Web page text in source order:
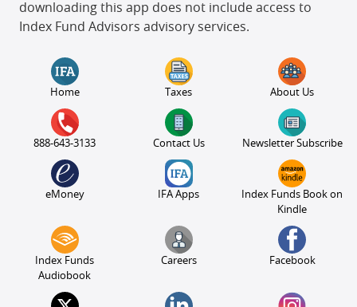
downloading this app does not include access to
Index Fund Advisors advisory services.
Home Taxes About Us
888-643-3133 Contact Us Newsletter Subscribe
eMoney IFA Apps
Index Funds Book on
Kindle
Index Funds
Audiobook
Careers Facebook